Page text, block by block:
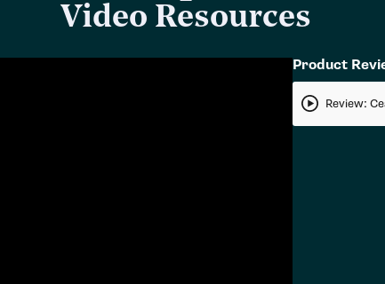
Video Resources
Product
Review: